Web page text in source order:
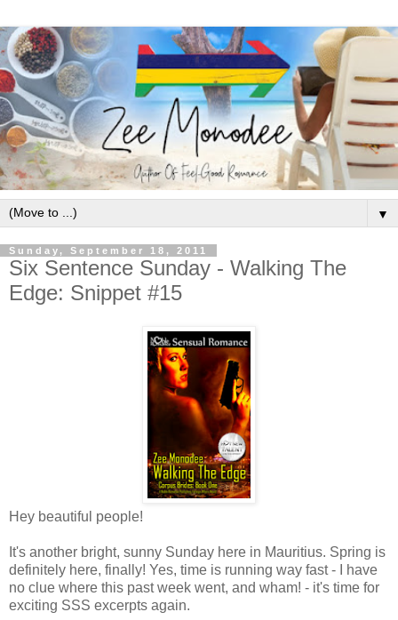
▼
Sunday, September 18, 2011
Six Sentence Sunday - Walking The
Edge: Snippet #15
Hey beautiful people!
It's another bright, sunny Sunday here in Mauritius. Spring is
definitely here, finally! Yes, time is running way fast - I have
no clue where this past week went, and wham! - it's time for
exciting SSS excerpts again.